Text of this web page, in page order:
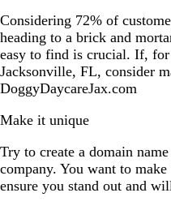
Considering 72% of
heading to a brick and
easy to find is crucial. If,
Jacksonville, FL, consider
DoggyDaycareJax.com
Make it unique
Try to create a domain
company. You want to
ensure you stand out and